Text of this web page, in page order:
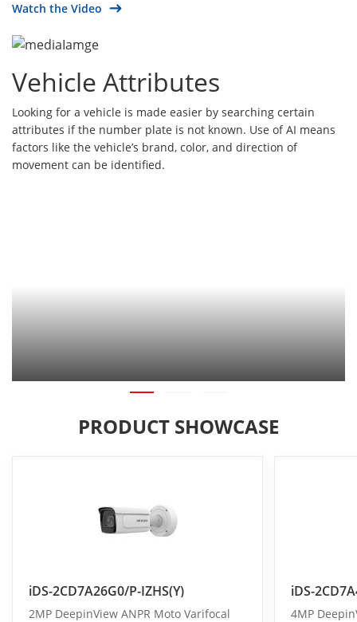
Watch the Video
Vehicle Attributes
Looking for a vehicle is made easier by searching certain
attributes if the number plate is not known. Use of AI means
factors like the vehicle’s brand, color, and direction of
movement can be identified.
PRODUCT SHOWCASE
iDS-2CD7A26G0/P-IZHS(Y)
2MP DeepinView ANPR Moto Varifocal
iDS-
4MP